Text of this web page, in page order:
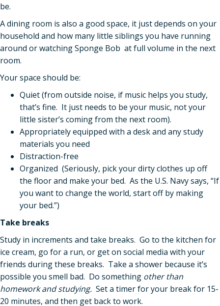
be.
A dining room is also a good space, it just depends on your
household and how many little siblings you have running
around or watching Sponge Bob at full volume in the next
room.
Your space should be:
Quiet (from outside noise, if music helps you study,
that’s fine. It just needs to be your music, not your
little sister’s coming from the next room).
Appropriately equipped with a desk and any study
materials you need
Distraction-free
Organized (Seriously, pick your dirty clothes up off
the floor and make your bed. As the U.S. Navy says, “If
you want to change the world, start off by making
your bed.”)
Take breaks
Study in increments and take breaks. Go to the kitchen for
ice cream, go for a run, or get on social media with your
friends during these breaks. Take a shower because it’s
possible you smell bad. Do something other than
homework and studying. Set a timer for your break for 15-
20 minutes, and then get back to work.